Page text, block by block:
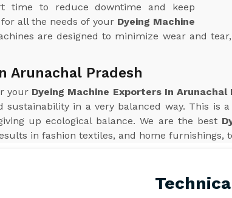
time to reduce downtime and keep
all the needs of your Dyeing Machine
are designed to minimize wear and
Arunachal Pradesh
your Dyeing Machine Exporters In Arunachal
sustainability in a very balanced way. This
up ecological balance. We are the best
in fashion textiles, and home